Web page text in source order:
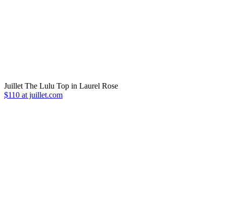
Juillet The Lulu Top in Laurel Rose
$110 at juillet.com